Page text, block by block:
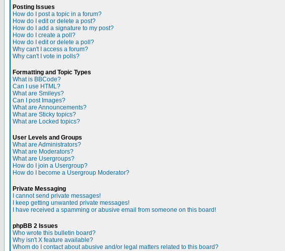
Posting Issues
How do I post a topic in a forum?
How do I edit or delete a post?
How do I add a signature to my post?
How do I create a poll?
How do I edit or delete a poll?
Why can't I access a forum?
Why can't I vote in polls?
Formatting and Topic Types
What is BBCode?
Can I use HTML?
What are Smileys?
Can I post Images?
What are Announcements?
What are Sticky topics?
What are Locked topics?
User Levels and Groups
What are Administrators?
What are Moderators?
What are Usergroups?
How do I join a Usergroup?
How do I become a Usergroup Moderator?
Private Messaging
I cannot send private messages!
I keep getting unwanted private messages!
I have received a spamming or abusive email from someone on this board!
phpBB 2 Issues
Who wrote this bulletin board?
Why isn't X feature available?
Whom do I contact about abusive and/or legal matters related to this board?